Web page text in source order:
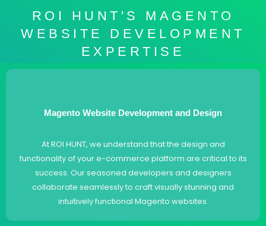
ROI HUNT'S MAGENTO
WEBSITE DEVELOPMENT
EXPERTISE
Magento Website Development and Design
At ROI HUNT, we understand that the design and
functionality of your e-commerce platform are critical to its
success. Our seasoned developers and designers
collaborate seamlessly to craft visually stunning and
intuitively functional Magento websites.